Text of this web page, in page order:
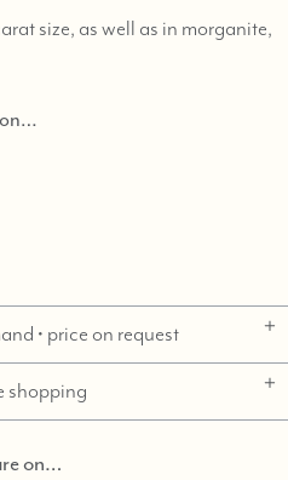
size, as well as in morganite,
• price on request
shopping
on…